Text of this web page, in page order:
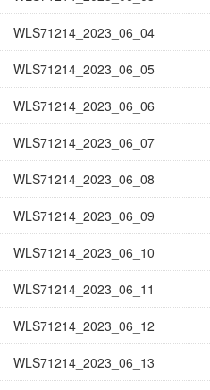
WLS71214_2023_06_04
WLS71214_2023_06_05
WLS71214_2023_06_06
WLS71214_2023_06_07
WLS71214_2023_06_08
WLS71214_2023_06_09
WLS71214_2023_06_10
WLS71214_2023_06_11
WLS71214_2023_06_12
WLS71214_2023_06_13